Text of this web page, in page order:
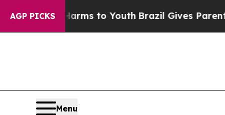
AGP PICKS
Abate Harms to YouthBrazil Gives Parents
Menu